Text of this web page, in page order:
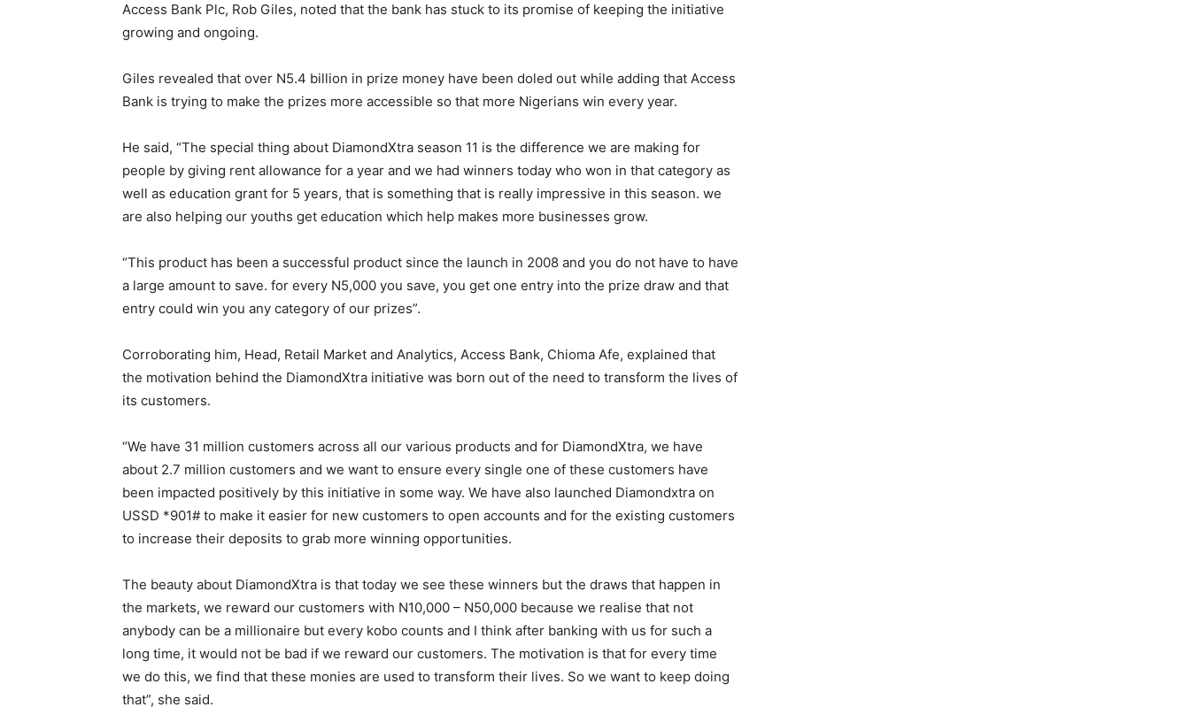
Access Bank Plc, Rob Giles, noted that the bank has stuck to its promise of keeping the initiative
growing and ongoing.
Giles revealed that over N5.4 billion in prize money have been doled out while adding that Access
Bank is trying to make the prizes more accessible so that more Nigerians win every year.
He said, “The special thing about DiamondXtra season 11 is the difference we are making for
people by giving rent allowance for a year and we had winners today who won in that category as
well as education grant for 5 years, that is something that is really impressive in this season. we
are also helping our youths get education which help makes more businesses grow.
“This product has been a successful product since the launch in 2008 and you do not have to have
a large amount to save. for every N5,000 you save, you get one entry into the prize draw and that
entry could win you any category of our prizes”.
Corroborating him, Head, Retail Market and Analytics, Access Bank, Chioma Afe, explained that
the motivation behind the DiamondXtra initiative was born out of the need to transform the lives of
its customers.
“We have 31 million customers across all our various products and for DiamondXtra, we have
about 2.7 million customers and we want to ensure every single one of these customers have
been impacted positively by this initiative in some way. We have also launched Diamondxtra on
USSD *901# to make it easier for new customers to open accounts and for the existing customers
to increase their deposits to grab more winning opportunities.
The beauty about DiamondXtra is that today we see these winners but the draws that happen in
the markets, we reward our customers with N10,000 – N50,000 because we realise that not
anybody can be a millionaire but every kobo counts and I think after banking with us for such a
long time, it would not be bad if we reward our customers. The motivation is that for every time
we do this, we find that these monies are used to transform their lives. So we want to keep doing
that”, she said.